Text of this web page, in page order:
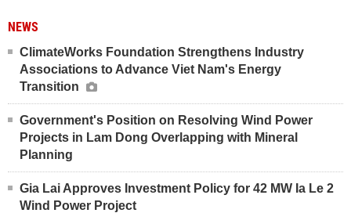
NEWS
ClimateWorks Foundation Strengthens Industry
Associations to Advance Viet Nam's Energy
Transition
Government's Position on Resolving Wind Power
Projects in Lam Dong Overlapping with Mineral
Planning
Gia Lai Approves Investment Policy for 42 MW Ia Le 2
Wind Power Project